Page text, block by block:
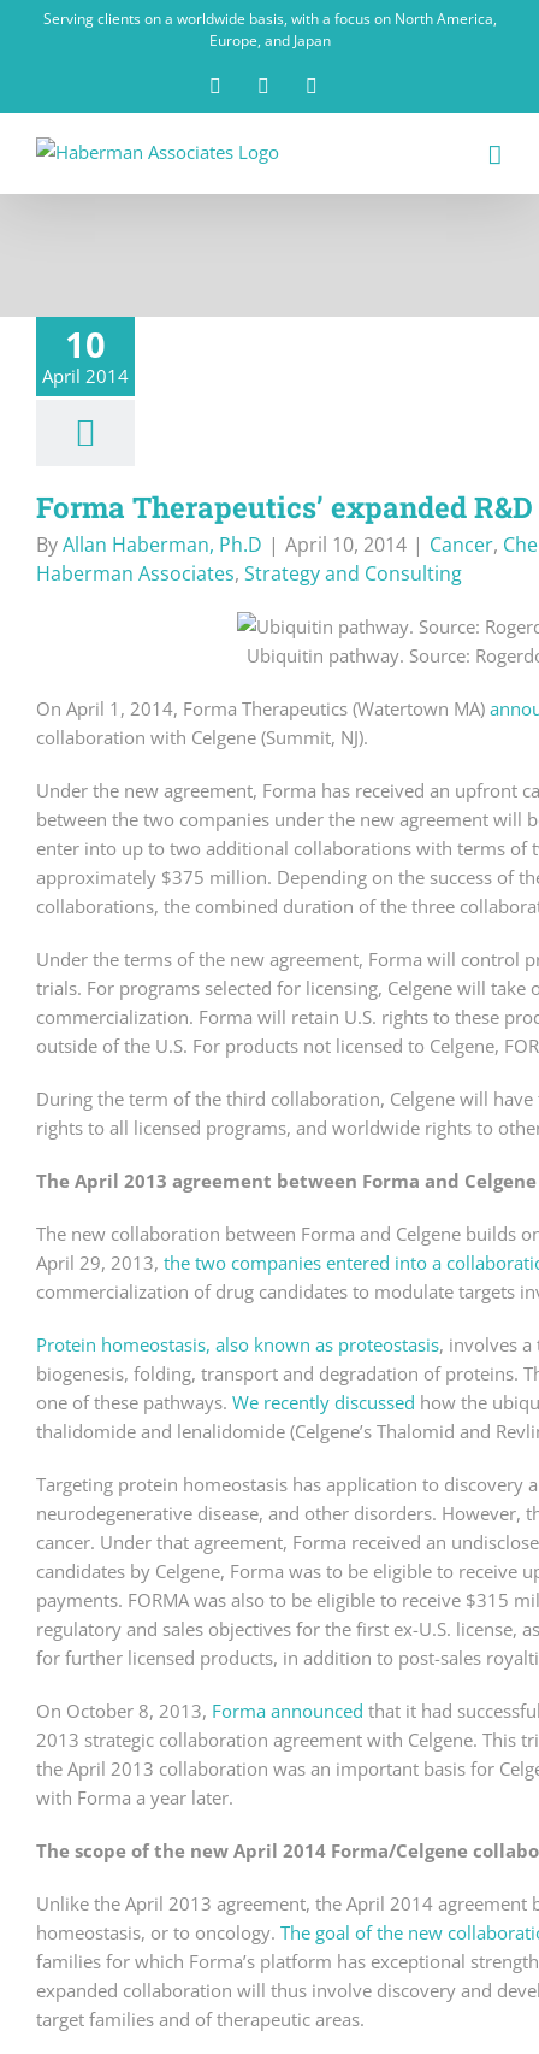
Serving clients on a worldwide basis, with a focus on North America,
Europe, and Japan
LinkedIn
10
April 2014
Forma Therapeutics’ expanded
ByAllan Haberman, Ph.D | April 10, 2014 | Cancer,
Haberman Associates, Strategy and Consulting
Ubiquitin pathway. Source:
On April 1, 2014, Forma Therapeutics (Watertown MA)
collaboration with Celgene (Summit, NJ).
Under the new agreement, Forma has received an upfront
between the two companies under the new agreement will
enter into up to two additional collaborations with terms of
approximately $375 million. Depending on the success of
collaborations, the combined duration of the three
Under the terms of the new agreement, Forma will control
trials. For programs selected for licensing, Celgene will
commercialization. Forma will retain U.S. rights to these
outside of the U.S. For products not licensed to Celgene,
During the term of the third collaboration, Celgene will
rights to all licensed programs, and worldwide rights to
The April 2013 agreement between Forma and Celgene
The new collaboration between Forma and Celgene builds
April 29, 2013, the two companies entered into a
commercialization of drug candidates to modulate targets
Protein homeostasis, also known as proteostasis, involves
biogenesis, folding, transport and degradation of proteins.
one of these pathways. We recently discussed how the
thalidomide and lenalidomide (Celgene’s Thalomid and
Targeting protein homeostasis has application to discovery
neurodegenerative disease, and other disorders. However,
cancer. Under that agreement, Forma received an
candidates by Celgene, Forma was to be eligible to
payments. FORMA was also to be eligible to receive $315
regulatory and sales objectives for the first ex-U.S.
for further licensed products, in addition to post-sales
On October 8, 2013, Forma announced that it had
2013 strategic collaboration agreement with Celgene. This
the April 2013 collaboration was an important basis for
with Forma a year later.
The scope of the new April 2014 Forma/Celgene
Unlike the April 2013 agreement, the April 2014
homeostasis, or to oncology. The goal of the new
families for which Forma’s platform has exceptional
expanded collaboration will thus involve discovery and
target families and of therapeutic areas.